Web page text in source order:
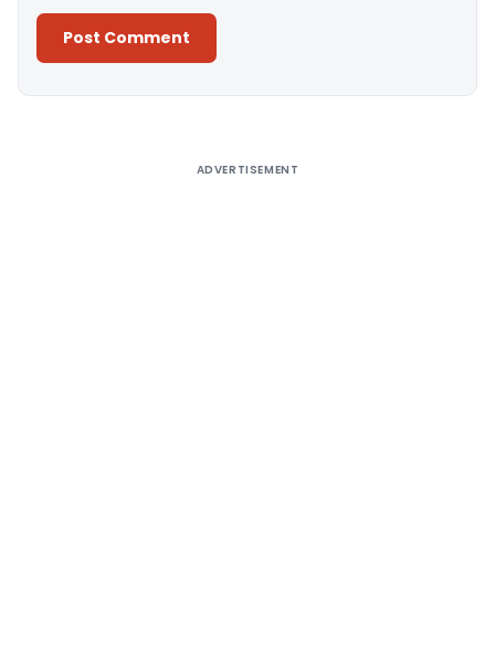
ADVERTISEMENT